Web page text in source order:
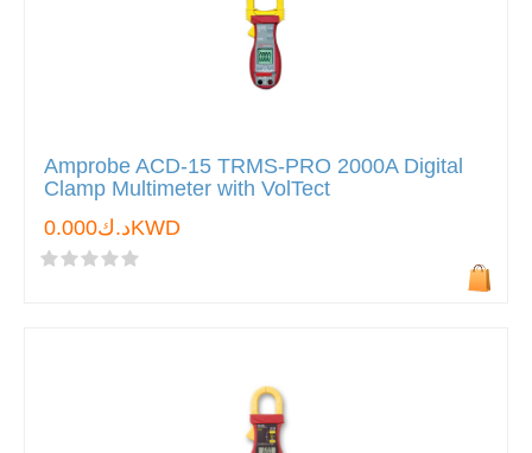
Amprobe ACD-15 TRMS-PRO 2000A Digital
Clamp Multimeter with VolTect
د.ك0.000KWD